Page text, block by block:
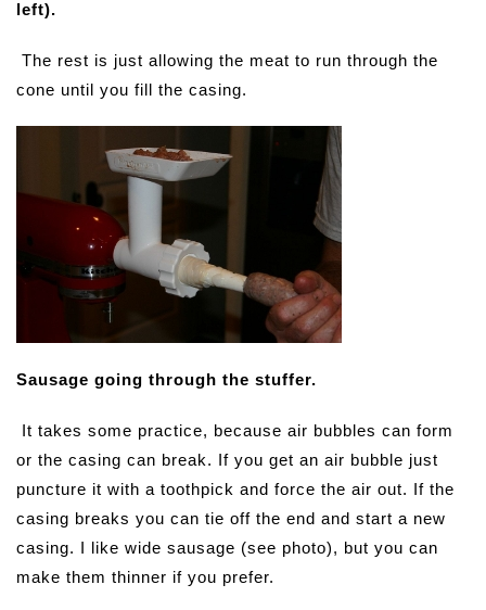
left).
The rest is just allowing the meat to run through the
cone until you fill the casing.
Sausage going through the stuffer.
It takes some practice, because air bubbles can form
or the casing can break. If you get an air bubble just
puncture it with a toothpick and force the air out. If the
casing breaks you can tie off the end and start a new
casing. I like wide sausage (see photo), but you can
make them thinner if you prefer.